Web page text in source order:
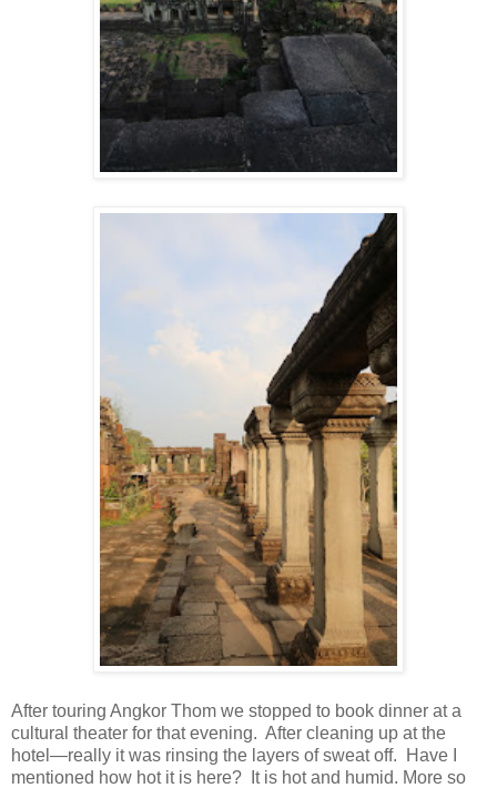
After touring Angkor Thom we stopped to book dinner at a
cultural theater for that evening. After cleaning up at the
hotel—really it was rinsing the layers of sweat off. Have I
mentioned how hot it is here? It is hot and humid. More so